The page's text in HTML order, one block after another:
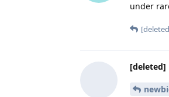
under
[deleted]